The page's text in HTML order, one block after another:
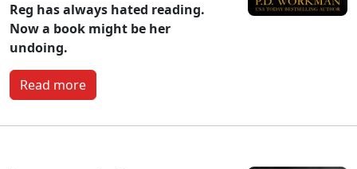
Reg has always hated reading.
Now a book might be her
undoing.
Read more